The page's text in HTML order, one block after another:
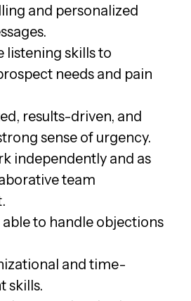
and personalized
listening skills to
needs and pain
results-driven, and
sense of urgency.
independently and as
team
able to handle objections
and time-
skills.